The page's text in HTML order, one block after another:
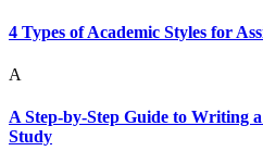
4 Types of Academic Styles for
A
A Step-by-Step Guide to Writing
Study